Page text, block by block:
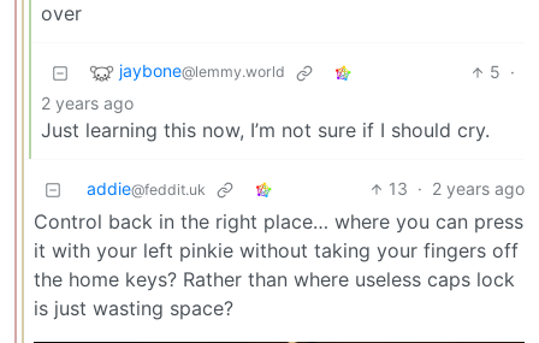
over
jaybone@lemmy.world 5 ·
2 years ago
Just learning this now, I’m not sure if I should cry.
addie@feddit.uk 13 · 2 years ago
Control back in the right place… where you can press
it with your left pinkie without taking your fingers off
the home keys? Rather than where useless caps lock
is just wasting space?